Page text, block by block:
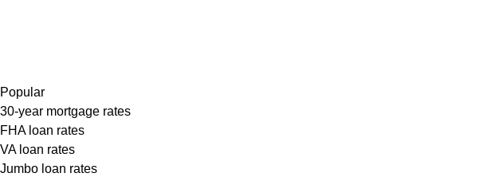
Popular
30-year mortgage rates
FHA loan rates
VA loan rates
Jumbo loan rates